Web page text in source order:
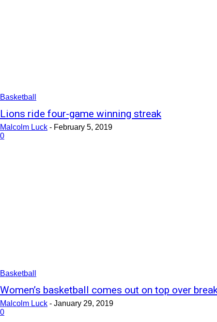
Basketball
Lions ride four-game winning streak
Malcolm Luck - February 5, 2019
0
Basketball
Women’s basketball comes out on top over
Malcolm Luck - January 29, 2019
0